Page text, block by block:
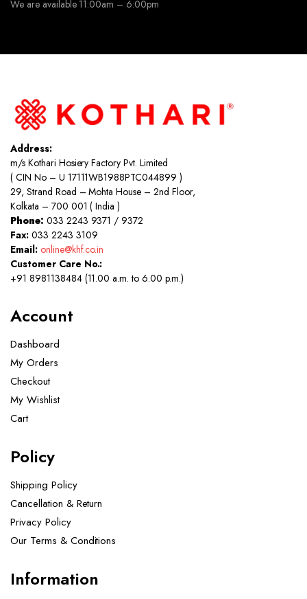
We are available 11:00am – 6:00pm
Address:
m/s Kothari Hosiery Factory Pvt. Limited
( CIN No – U 17111WB1988PTC044899 )
29, Strand Road – Mohta House – 2nd Floor,
Kolkata – 700 001 ( India )
Phone: 033 2243 9371 / 9372
Fax:033 2243 3109
Email: online@khf.co.in
Customer Care No.:
+91 8981138484 (11.00 a.m. to 6.00 p.m.)
Account
Dashboard
My Orders
Checkout
My Wishlist
Cart
Policy
Shipping Policy
Cancellation & Return
Privacy Policy
Our Terms & Conditions ​
Information